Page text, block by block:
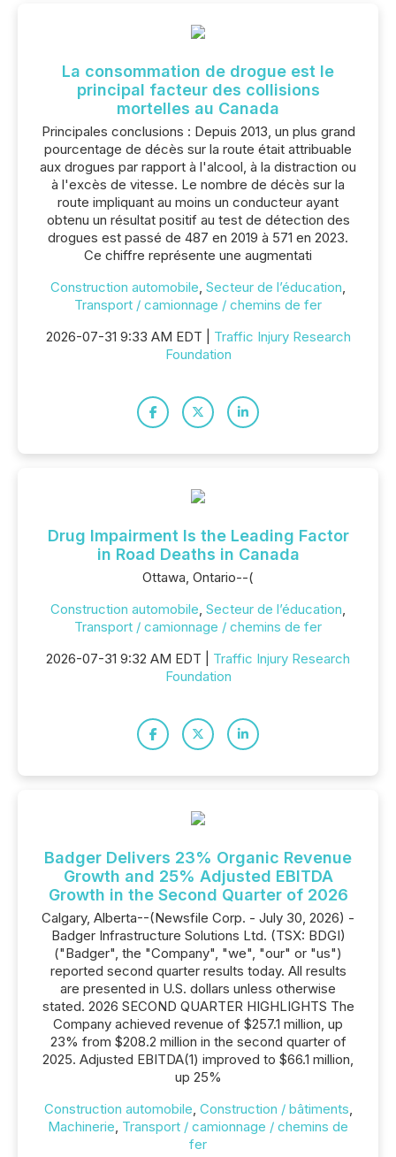
La consommation de drogue est le
principal facteur des collisions
mortelles au Canada
Principales conclusions : Depuis 2013, un plus grand
pourcentage de décès sur la route était attribuable
aux drogues par rapport à l'alcool, à la distraction ou
à l'excès de vitesse. Le nombre de décès sur la
route impliquant au moins un conducteur ayant
obtenu un résultat positif au test de détection des
drogues est passé de 487 en 2019 à 571 en 2023.
Ce chiffre représente une augmentati
Construction automobile, Secteur de l’éducation,
Transport / camionnage / chemins de fer
2026-07-31 9:33 AM EDT | Traffic Injury Research
Foundation
Drug Impairment Is the Leading Factor
in Road Deaths in Canada
Ottawa, Ontario--(
Construction automobile, Secteur de l’éducation,
Transport / camionnage / chemins de fer
2026-07-31 9:32 AM EDT | Traffic Injury Research
Foundation
Badger Delivers 23% Organic Revenue
Growth and 25% Adjusted EBITDA
Growth in the Second Quarter of 2026
Calgary, Alberta--(Newsfile Corp. - July 30, 2026) -
Badger Infrastructure Solutions Ltd. (TSX: BDGI)
("Badger", the "Company", "we", "our" or "us")
reported second quarter results today. All results
are presented in U.S. dollars unless otherwise
stated. 2026 SECOND QUARTER HIGHLIGHTS The
Company achieved revenue of $257.1 million, up
23% from $208.2 million in the second quarter of
2025. Adjusted EBITDA(1) improved to $66.1 million,
up 25%
Construction automobile, Construction / bâtiments,
Machinerie, Transport / camionnage / chemins de
fer